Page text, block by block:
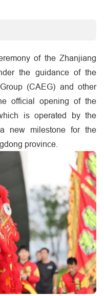
of the Zhanjiang
the guidance of the
(CAEG) and other
official opening of the
is operated by the
new milestone for the
province.